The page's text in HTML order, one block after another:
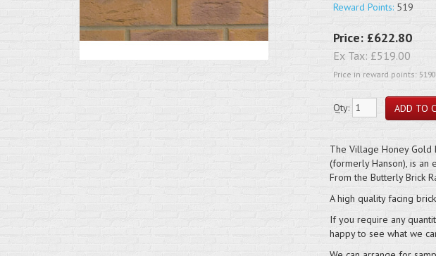
Reward Points:519
Price: £622.80
Ex Tax: £519.00
Price in reward points:
Qty:
The Village Honey Gold
(formerly Hanson), is an
From the Butterly Brick
A high quality facing
If you require any
happy to see what we